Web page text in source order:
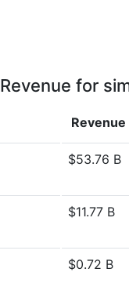
Revenue for
Revenue
$53.76 B
$11.77 B
$0.72 B